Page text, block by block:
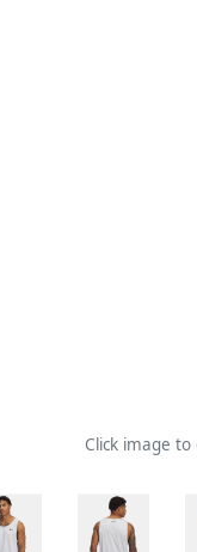
Click image